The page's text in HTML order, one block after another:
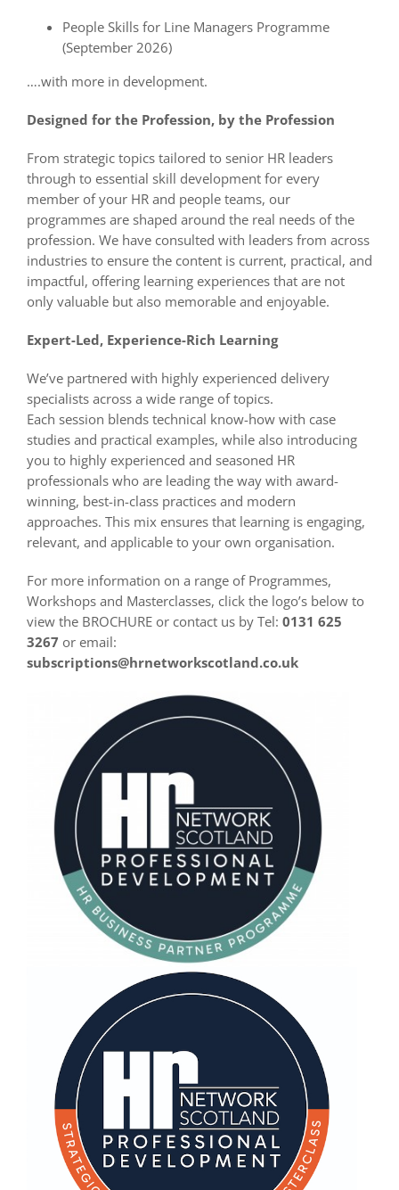
People Skills for Line Managers Programme
(September 2026)
….with more in development.
Designed for the Profession, by the Profession
From strategic topics tailored to senior HR leaders
through to essential skill development for every
member of your HR and people teams, our
programmes are shaped around the real needs of the
profession. We have consulted with leaders from across
industries to ensure the content is current, practical, and
impactful, offering learning experiences that are not
only valuable but also memorable and enjoyable.
Expert-Led, Experience-Rich Learning
We’ve partnered with highly experienced delivery
specialists across a wide range of topics.
Each session blends technical know-how with case
studies and practical examples, while also introducing
you to highly experienced and seasoned HR
professionals who are leading the way with award-
winning, best-in-class practices and modern
approaches. This mix ensures that learning is engaging,
relevant, and applicable to your own organisation.
For more information on a range of Programmes,
Workshops and Masterclasses, click the logo’s below to
view the BROCHURE or contact us by Tel: 0131 625
3267 or email:
subscriptions@hrnetworkscotland.co.uk